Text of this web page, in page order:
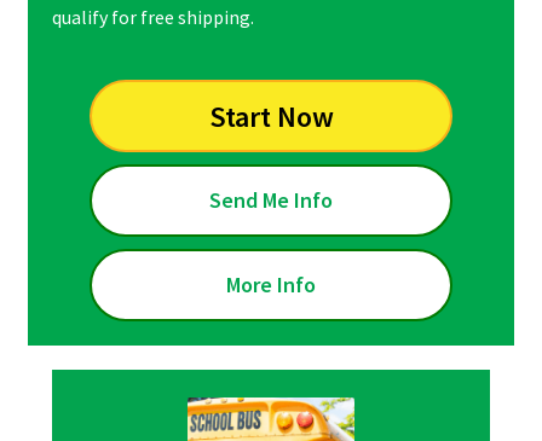
qualify for free shipping.
Start Now
Send Me Info
More Info